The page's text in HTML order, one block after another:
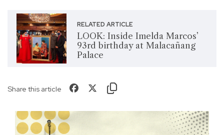
RELATED ARTICLE
LOOK: Inside Imelda Marcos’
93rd birthday at Malacañang
Palace
Share this article